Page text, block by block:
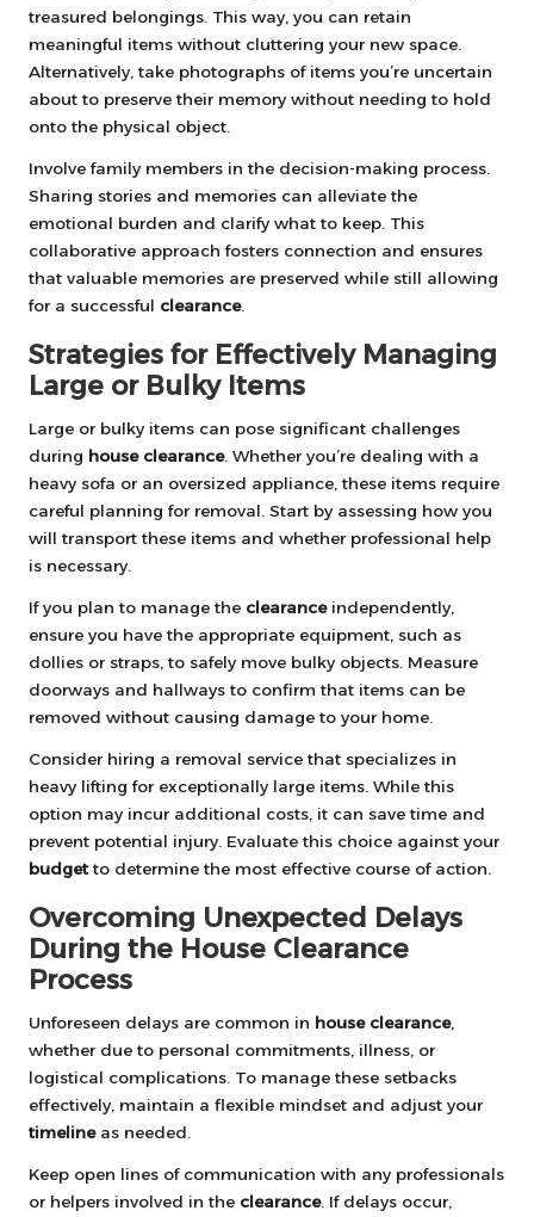
treasured belongings. This way, you can retain
meaningful items without cluttering your new space.
Alternatively, take photographs of items you’re uncertain
about to preserve their memory without needing to hold
onto the physical object.
Involve family members in the decision-making process.
Sharing stories and memories can alleviate the
emotional burden and clarify what to keep. This
collaborative approach fosters connection and ensures
that valuable memories are preserved while still allowing
for a successful clearance.
Strategies for Effectively Managing
Large or Bulky Items
Large or bulky items can pose significant challenges
during house clearance. Whether you’re dealing with a
heavy sofa or an oversized appliance, these items require
careful planning for removal. Start by assessing how you
will transport these items and whether professional help
is necessary.
If you plan to manage the clearanceindependently,
ensure you have the appropriate equipment, such as
dollies or straps, to safely move bulky objects. Measure
doorways and hallways to confirm that items can be
removed without causing damage to your home.
Consider hiring a removal service that specializes in
heavy lifting for exceptionally large items. While this
option may incur additional costs, it can save time and
prevent potential injury. Evaluate this choice against your
budgetto determine the most effective course of action.
Overcoming Unexpected Delays
During the House Clearance
Process
Unforeseen delays are common in house clearance,
whether due to personal commitments, illness, or
logistical complications. To manage these setbacks
effectively, maintain a flexible mindset and adjust your
timelineas needed.
Keep open lines of communication with any professionals
or helpers involved in the clearance. If delays occur,